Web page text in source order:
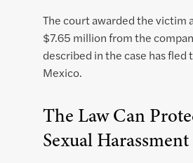
The court awarded the victim
$7.65 million from the
described in the case has
Mexico.
The Law Can
Sexual Harassment